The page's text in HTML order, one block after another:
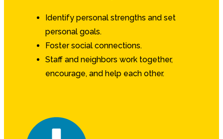
Identify personal strengths and set
personal goals.
Foster social connections.
Staff and neighbors work together,
encourage, and help each other.